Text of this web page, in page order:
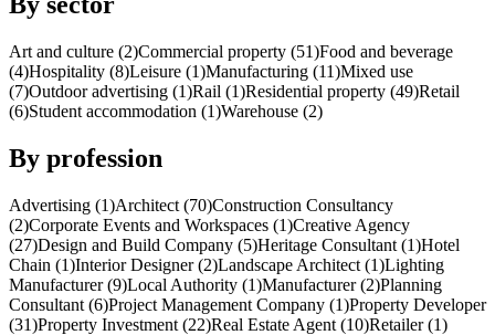
Art and culture (2)Commercial property (51)Food and beverage
(4)Hospitality (8)Leisure (1)Manufacturing (11)Mixed use
(7)Outdoor advertising (1)Rail (1)Residential property (49)Retail
(6)Student accommodation (1)Warehouse (2)
By profession
Advertising (1)Architect (70)Construction Consultancy
(2)Corporate Events and Workspaces (1)Creative Agency
(27)Design and Build Company (5)Heritage Consultant (1)Hotel
Chain (1)Interior Designer (2)Landscape Architect (1)Lighting
Manufacturer (9)Local Authority (1)Manufacturer (2)Planning
Consultant (6)Project Management Company (1)Property Developer
(31)Property Investment (22)Real Estate Agent (10)Retailer (1)